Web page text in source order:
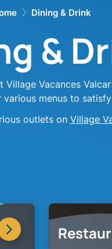
Dining & Drink
&
Vacances
various menus to
outletson Village